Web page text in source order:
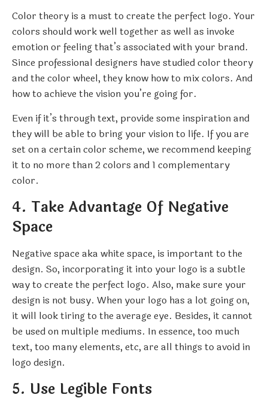
Color theory is a must to create the perfect logo. Your
colors should work well together as well as invoke
emotion or feeling that’s associated with your brand.
Since professional designers have studied color theory
and the color wheel, they know how to mix colors. And
how to achieve the vision you’re going for.
Even if it’s through text, provide some inspiration and
they will be able to bring your vision to life. If you are
set on a certain color scheme, we recommend keeping
it to no more than 2 colors and 1 complementary
color.
4. Take Advantage Of Negative
Space
Negative space aka white space, is important to the
design. So, incorporating it into your logo is a subtle
way to create the perfect logo. Also, make sure your
design is not busy. When your logo has a lot going on,
it will look tiring to the average eye. Besides, it cannot
be used on multiple mediums. In essence, too much
text, too many elements, etc, are all things to avoid in
logo design.
5. Use Legible Fonts